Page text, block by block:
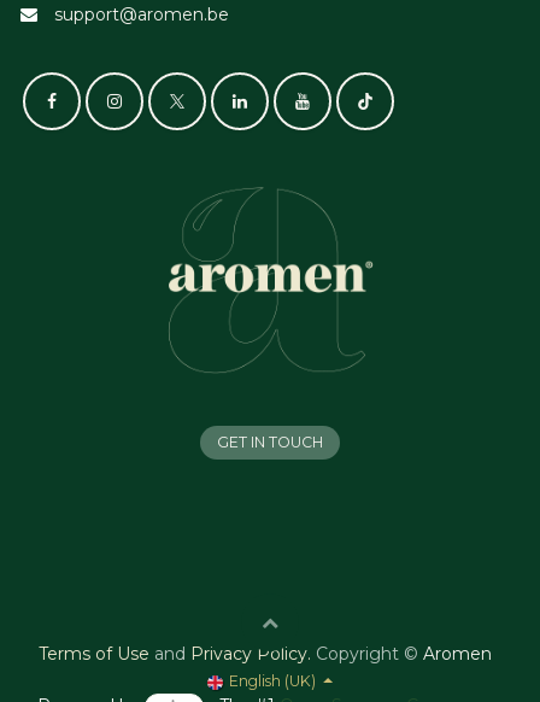
support@aromen.be
GET IN TOUCH
Terms of Use and Privacy Policy. Copyright © Aromen
English (UK)